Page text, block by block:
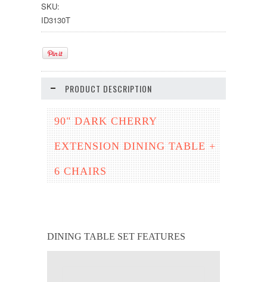
SKU:
ID3130T
PRODUCT DESCRIPTION
90" DARK CHERRY
EXTENSION DINING TABLE +
6 CHAIRS
DINING TABLE SET FEATURES